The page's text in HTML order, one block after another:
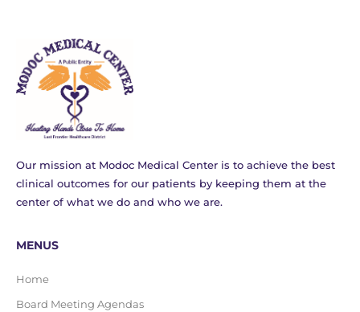
Our mission at Modoc Medical Center is to achieve the best
clinical outcomes for our patients by keeping them at the
center of what we do and who we are.
MENUS
Home
Board Meeting Agendas